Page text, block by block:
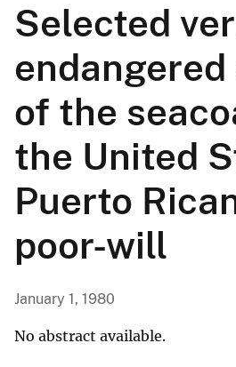
Selected
endangered
of the
the United
Puerto
poor-will
January 1, 1980
No abstract available.